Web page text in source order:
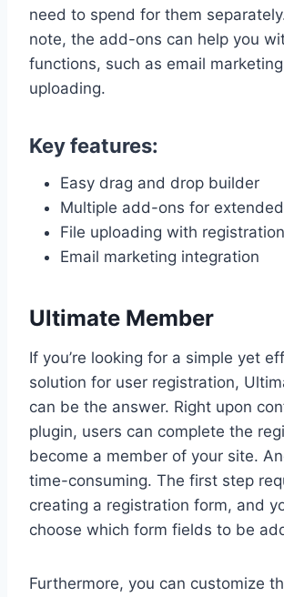
need to spend for them
note, the add-ons can help you
functions, such as email
uploading.
Key features:
Easy drag and drop builder
Multiple add-ons for
File uploading with registration
Email marketing integration
Ultimate Member
If you’re looking for a simple yet
solution for user registration,
can be the answer. Right upon
plugin, users can complete the
become a member of your site.
time-consuming. The first step
creating a registration form, and
choose which form fields to be
Furthermore, you can customize